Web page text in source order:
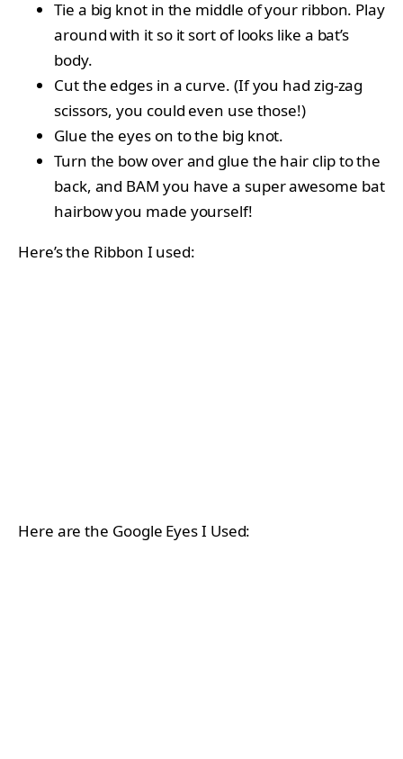
Tie a big knot in the middle of your ribbon. Play
around with it so it sort of looks like a bat’s
body.
Cut the edges in a curve. (If you had zig-zag
scissors, you could even use those!)
Glue the eyes on to the big knot.
Turn the bow over and glue the hair clip to the
back, and BAM you have a super awesome bat
hairbow you made yourself!
Here’s the Ribbon I used:
Here are the Google Eyes I Used: